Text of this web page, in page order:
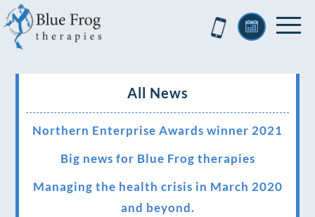
All News
Northern Enterprise Awards winner 2021
Big news for Blue Frog therapies
Managing the health crisis in March 2020
and beyond.